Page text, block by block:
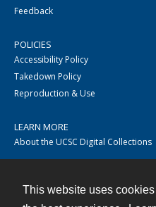
This website uses
Feedback
POLICIES
Accessibility Policy
Takedown Policy
Reproduction & Use
LEARN MORE
About the UCSC Digital Collections